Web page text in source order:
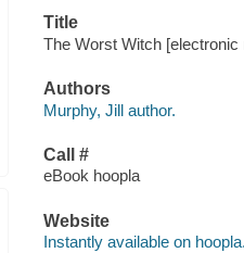
Title
The Worst Witch
Authors
Murphy, Jill author.
Call #
eBook hoopla
Website
Instantly available on hoopla.